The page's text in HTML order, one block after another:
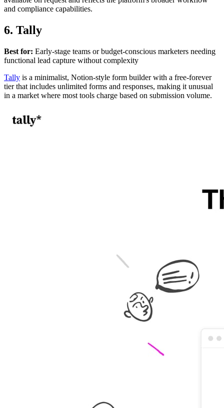
and compliance capabilities.
6. Tally
Best for: Early-stage teams or budget-conscious marketers needing
functional lead capture without complexity
Tally is a minimalist, Notion-style form builder with a free-forever
tier that includes unlimited forms and responses, making it unusual
in a market where most tools charge based on submission volume.